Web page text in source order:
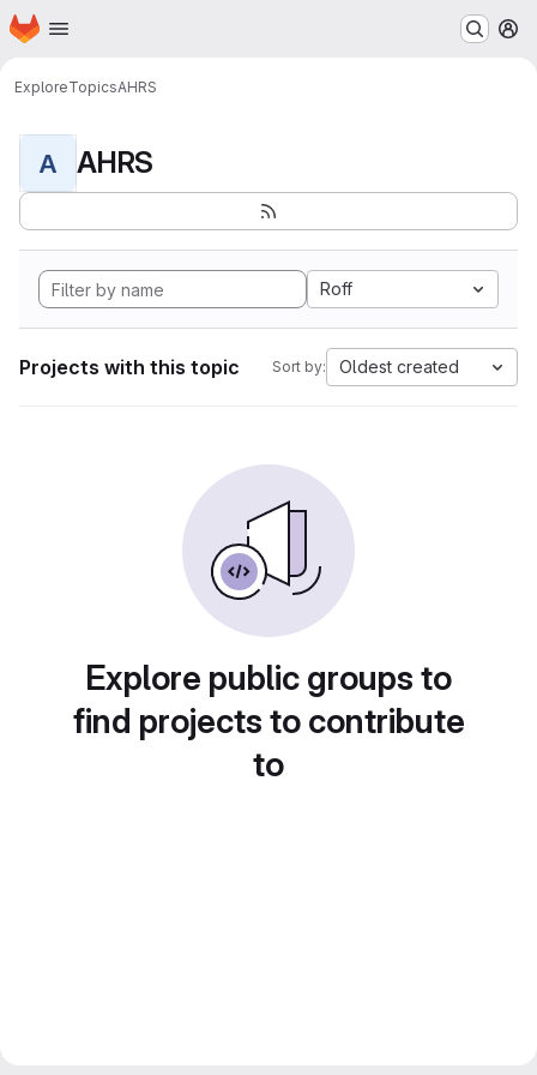
Skip to main content
Homepage
ExploreTopicsAHRS
A AHRS
Roff
Projects with this topic Sort by: Oldest created
Explore public groups to
find projects to contribute
to